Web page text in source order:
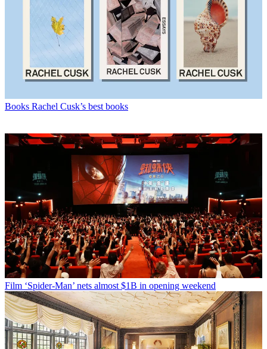
Books Rachel Cusk’s best books
Film ‘Spider-Man’ nets almost $1B in opening weekend